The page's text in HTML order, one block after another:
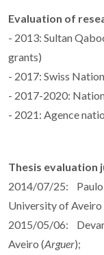
Evaluation of
- 2013: Sultan
grants)
- 2017: Swiss
- 2017-2020:
- 2021: Agence
Thesis evaluation
2014/07/25: Paulo
University of Aveiro
2015/05/06:
Aveiro (Arguer);